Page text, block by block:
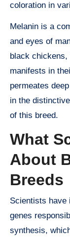
coloration in
Melanin is a
and eyes of
black
manifests in
permeates
in the
of this breed.
What
About
Breeds
Scientists have
genes
synthesis,